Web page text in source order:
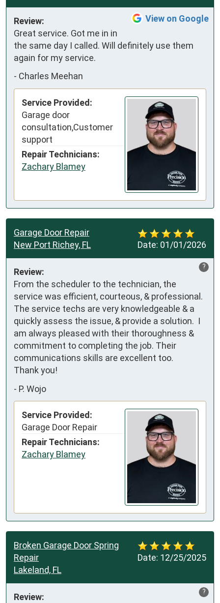
View on Google
Review:
Great service. Got me in in
the same day I called. Will definitely use them
again for my service.
- Charles Meehan
Service Provided:
Garage door
consultation,Customer
support
Repair Technicians:
Zachary Blamey
Date: 01/01/2026
Garage Door Repair
New Port Richey, FL
?
Review:
From the scheduler to the technician, the
service was efficient, courteous, & professional.
The service techs are very knowledgeable & a
quickly assess the issue, & provide a solution.  I
am always pleased with their thoroughness &
commitment to completing the job. Their
communications skills are excellent too.
Thank you!
- P. Wojo
Service Provided:
Garage Door Repair
Repair Technicians:
Zachary Blamey
Date: 12/25/2025
Broken Garage Door Spring
Repair
Lakeland, FL
?
Review: